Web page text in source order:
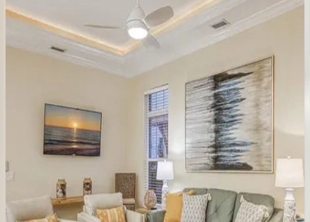
8bedrooms ·26guests
SunSea TerraceHouse
bedrooms·3.5bathrooms guests
SunburstCourtyard
FL | Siesta Key
bedrooms·3bathrooms·12 guests